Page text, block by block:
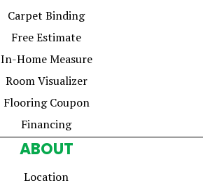
Carpet Binding
Free Estimate
In-Home Measure
Room Visualizer
Flooring Coupon
Financing
ABOUT
Location